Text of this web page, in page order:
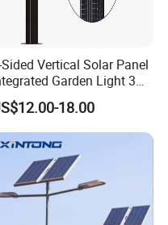
Vertical Solar Panel
Garden Light 3m
4m Solar Light Lamp Post
Outdoor LED Solar
Light
18.00